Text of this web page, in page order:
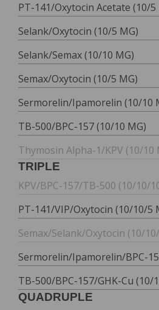
PT-141/Oxytocin Acetate (10/5
Selank/Oxytocin (10/5 MG)
Selank/Semax (10/10 MG)
Semax/Oxytocin (10/5 MG)
Sermorelin/Ipamorelin (10/10
TB-500/BPC-157 (10/10 MG)
Thymosin Alpha-1/KPV (10/10
TRIPLE
KPV/BPC-157/TB-500 (10/10/
PT-141/VIP/Oxytocin (10/10/5
Semax/Selank/Oxytocin (10/
Sermorelin/Ipamorelin/BPC-
TB-500/BPC-157/GHK-Cu (10/
QUADRUPLE